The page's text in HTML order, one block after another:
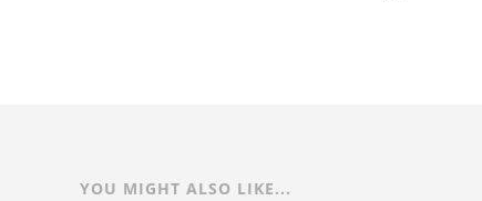
YOU MIGHT ALSO LIKE...